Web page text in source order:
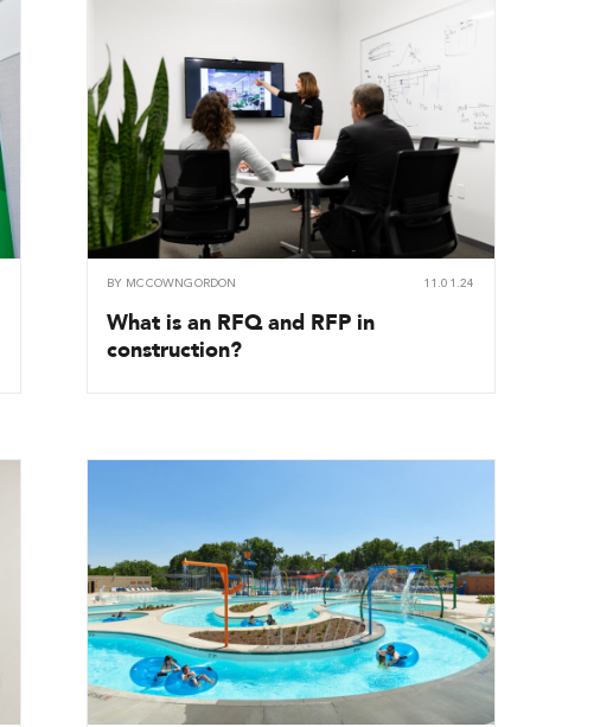
BY MCCOWNGORDON 11.01.24
What is an RFQ and RFP in
construction?